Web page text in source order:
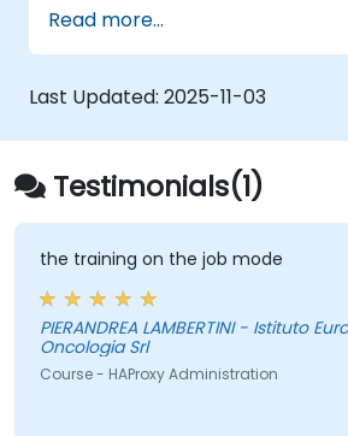
and TCP traffic. Key topics
the most critical parameters in
operating system, and virtual
extract maximum value from
Read more...
Last Updated: 2025-11-03
Testimonials(1)
the training on the job mode
PIERANDREA LAMBERTINI - Istituto Europeo di
Oncologia Srl
Course - HAProxy Administration